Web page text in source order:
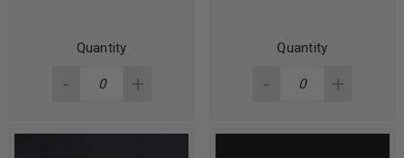
Quantity Quantity